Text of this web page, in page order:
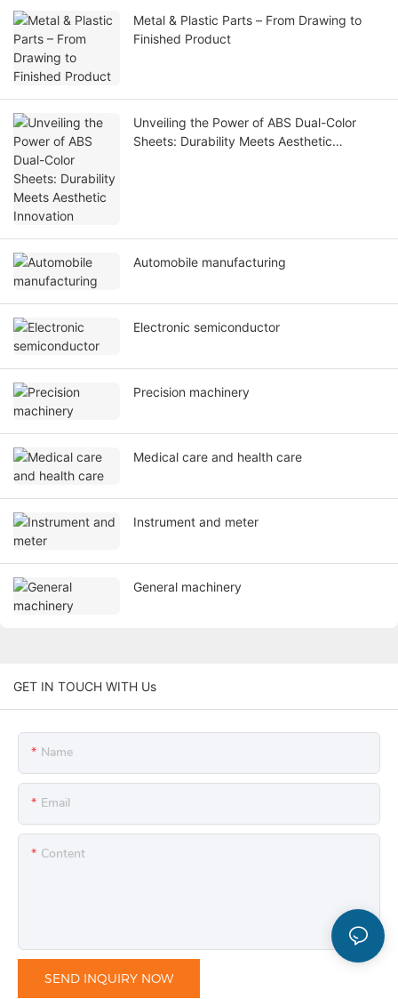
Metal & Plastic Parts – From Drawing to
Finished Product
Unveiling the Power of ABS Dual-Color
Sheets: Durability Meets Aesthetic
Automobile manufacturing
Electronic semiconductor
Precision machinery
Medical care and health care
Instrument and meter
General machinery
GET IN TOUCH WITH Us
Name
Email
Content
SEND INQUIRY NOW